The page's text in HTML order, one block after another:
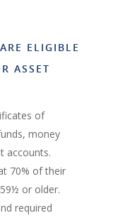
ELIGIBLE
ASSET
of
money
accounts.
70% of their
or older.
required